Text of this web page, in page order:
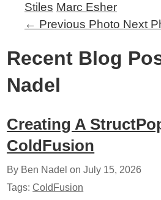
Stiles Marc Esher
← Previous Photo Next
Recent Blog
Nadel
Creating A
ColdFusion
By Ben Nadel onJuly 15, 2026
Tags:ColdFusion